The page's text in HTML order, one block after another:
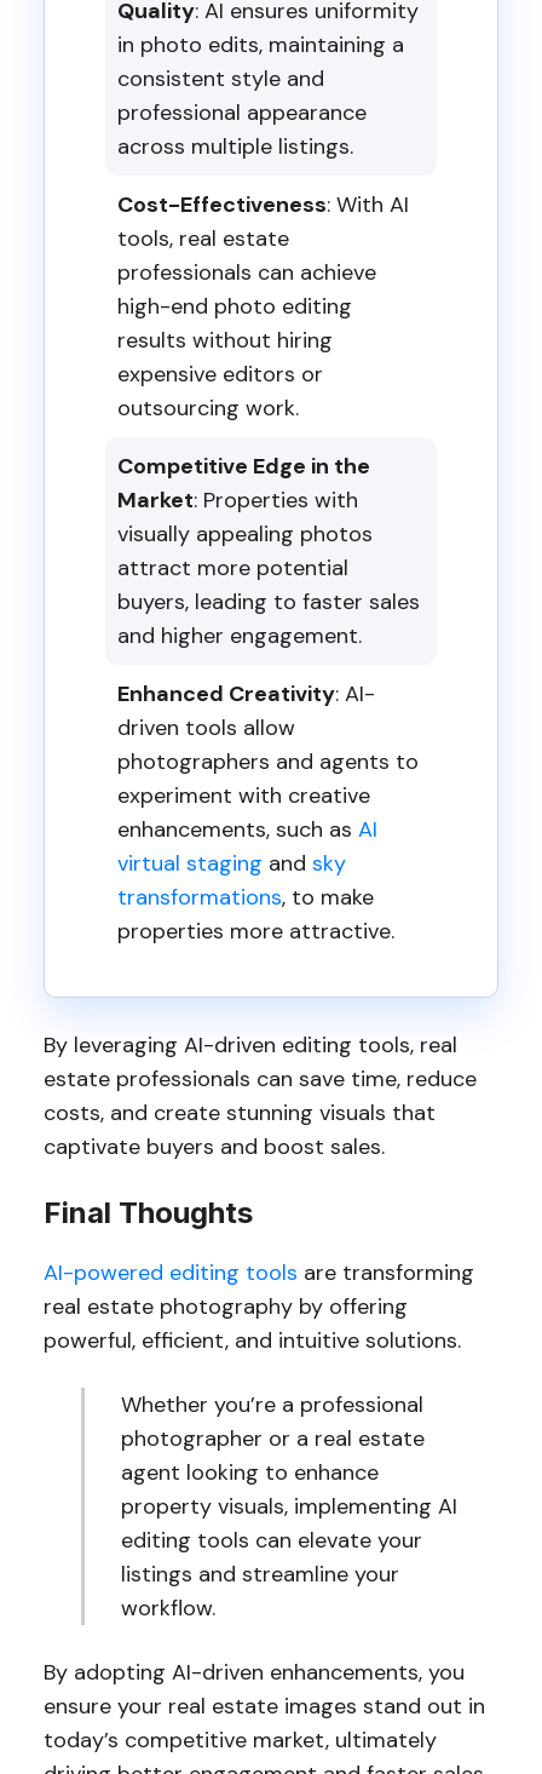
Quality: AI ensures uniformity
in photo edits, maintaining a
consistent style and
professional appearance
across multiple listings.
Cost-Effectiveness: With AI
tools, real estate
professionals can achieve
high-end photo editing
results without hiring
expensive editors or
outsourcing work.
Competitive Edge in the
Market: Properties with
visually appealing photos
attract more potential
buyers, leading to faster sales
and higher engagement.
Enhanced Creativity: AI-
driven tools allow
photographers and agents to
experiment with creative
enhancements, such as AI
virtual staging and sky
transformations, to make
properties more attractive.
By leveraging AI-driven editing tools, real
estate professionals can save time, reduce
costs, and create stunning visuals that
captivate buyers and boost sales.
Final Thoughts
AI-powered editing tools are transforming
real estate photography by offering
powerful, efficient, and intuitive solutions.
Whether you’re a professional
photographer or a real estate
agent looking to enhance
property visuals, implementing AI
editing tools can elevate your
listings and streamline your
workflow.
By adopting AI-driven enhancements, you
ensure your real estate images stand out in
today’s competitive market, ultimately